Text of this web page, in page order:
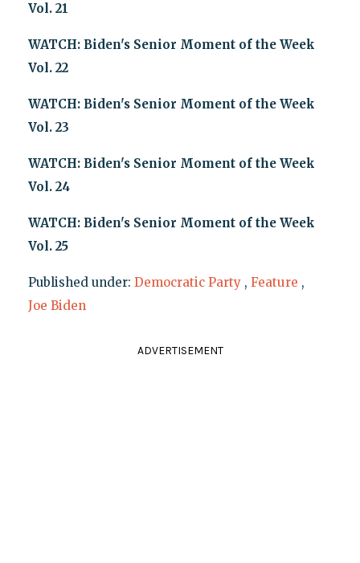
Vol. 21
WATCH: Biden's Senior Moment of the Week
Vol. 22
WATCH: Biden's Senior Moment of the Week
Vol. 23
WATCH: Biden's Senior Moment of the Week
Vol. 24
WATCH: Biden's Senior Moment of the Week
Vol. 25
Published under: Democratic Party , Feature ,
Joe Biden
ADVERTISEMENT